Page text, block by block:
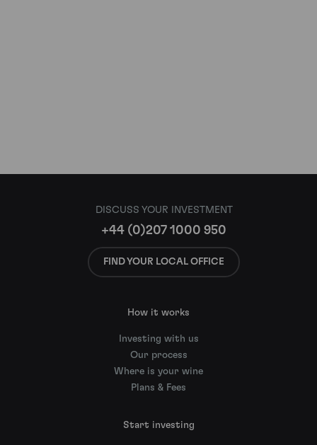
DISCUSS YOUR INVESTMENT
+44 (0)207 1000 950
FIND YOUR LOCAL OFFICE
How it works
Investing with us
Our process
Where is your wine
Plans & Fees
Start investing